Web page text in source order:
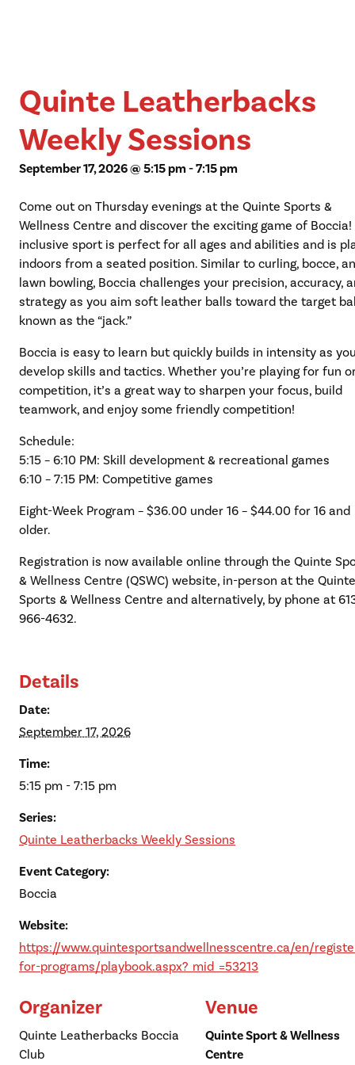
Quinte Leatherbacks
Weekly Sessions
September 17, 2026 @ 5:15 pm-7:15 pm
Come out on Thursday evenings at the Quinte Sports &
Wellness Centre and discover the exciting game of Boccia!
inclusive sport is perfect for all ages and abilities and is
indoors from a seated position. Similar to curling, bocce,
lawn bowling, Boccia challenges your precision, accuracy,
strategy as you aim soft leather balls toward the target
known as the “jack.”
Boccia is easy to learn but quickly builds in intensity as
develop skills and tactics. Whether you’re playing for fun
competition, it’s a great way to sharpen your focus, build
teamwork, and enjoy some friendly competition!
Schedule:
5:15 – 6:10 PM: Skill development & recreational games
6:10 – 7:15 PM: Competitive games
Eight-Week Program – $36.00 under 16 – $44.00 for 16 and
older.
Registration is now available online through the Quinte
& Wellness Centre (QSWC) website, in-person at the Quinte
Sports & Wellness Centre and alternatively, by phone at
966-4632.
Details
Date:
September 17, 2026
Time:
5:15 pm - 7:15 pm
Series:
Quinte Leatherbacks Weekly Sessions
Event Category:
Boccia
Website:
https://www.quintesportsandwellnesscentre.ca/en/
for-programs/playbook.aspx?_mid_=53213
Venue
Quinte Sport & Wellness
Centre
Organizer
Quinte Leatherbacks Boccia
Club